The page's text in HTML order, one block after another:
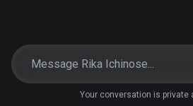
Your conversation is private